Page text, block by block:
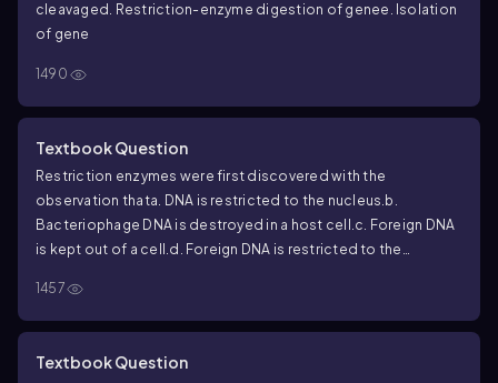
cleavaged. Restriction-enzyme digestion of genee. Isolation
of gene
1490
Textbook Question
Restriction enzymes were first discovered with the
observation thata. DNA is restricted to the nucleus. b.
Bacteriophage DNA is destroyed in a host cell. c. Foreign DNA
is kept out of a cell. d. Foreign DNA is restricted to the
1457
Textbook Question